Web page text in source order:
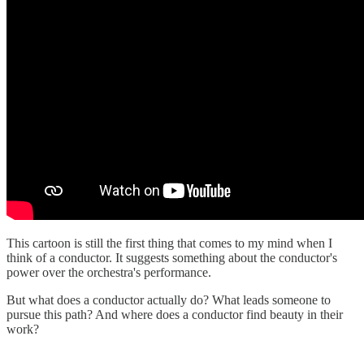
This cartoon is still the first thing that comes to my mind when I
think of a conductor. It suggests something about the conductor's
power over the orchestra's performance.
But what does a conductor actually do? What leads someone to
pursue this path? And where does a conductor find beauty in their
work?